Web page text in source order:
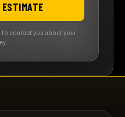
ESTIMATE
to contact you about your